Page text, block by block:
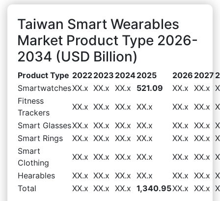
Taiwan Smart Wearables
Market Product Type 2026-
2034 (USD Billion)
Product Type 20222023 20242025 2026 2027
SmartwatchesXX.x XX.x XX.x 521.09 XX.x XX.x
Fitness
Trackers
XX.x XX.x XX.x XX.x XX.x XX.x
Smart GlassesXX.x XX.x XX.x XX.x XX.x XX.x
Smart Rings
XX.x XX.x XX.x XX.x XX.x XX.x
Smart
Clothing
XX.x XX.x XX.x XX.x XX.x XX.x
Hearables
XX.x XX.x XX.x XX.x XX.x XX.x
Total
XX.x XX.x XX.x 1,340.95XX.x XX.x